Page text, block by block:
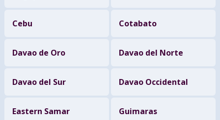
Cebu Cotabato
Davao de Oro Davao del Norte
Davao del Sur Davao Occidental
Eastern Samar Guimaras